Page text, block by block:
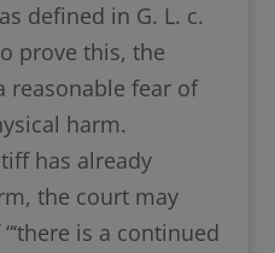
defined in G. L. c.
prove this, the
reasonable fear of
harm.
has already
the court may
is a continued